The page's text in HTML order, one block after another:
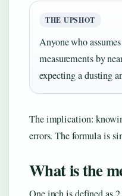
THE UPSHOT
Anyone who
measurements by
expecting a dusting
The implication:
errors. The formula is
What is the